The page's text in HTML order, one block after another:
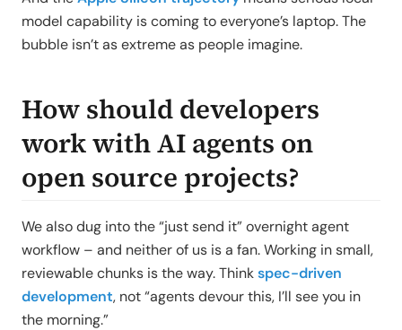
model capability is coming to everyone’s laptop. The
bubble isn’t as extreme as people imagine.
How should developers
work with AI agents on
open source projects?
We also dug into the “just send it” overnight agent
workflow – and neither of us is a fan. Working in small,
reviewable chunks is the way. Thinkspec-driven
development, not “agents devour this, I’ll see you in
the morning.”